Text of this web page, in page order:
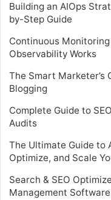
Building an AIOps
by-Step Guide
Continuous
Observability Works
The Smart Marketer’s
Blogging
Complete Guide to
Audits
The Ultimate Guide to
Optimize, and Scale
Search & SEO
Management